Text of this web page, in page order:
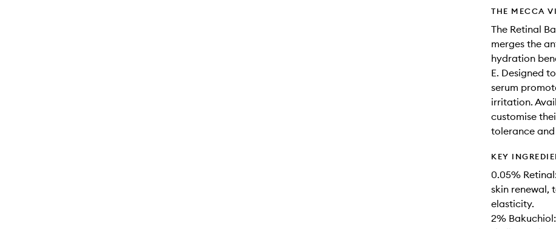
THE MECCA
The Retinal
merges the
hydration
E. Designed
serum
irritation.
customise
tolerance and
KEY
0.05%
skin renewal,
elasticity.
2%